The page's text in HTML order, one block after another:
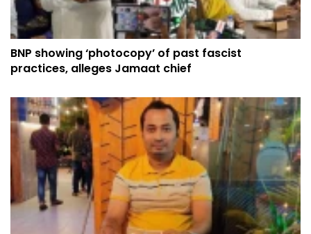
BNP showing ‘photocopy’ of past fascist
practices, alleges Jamaat chief